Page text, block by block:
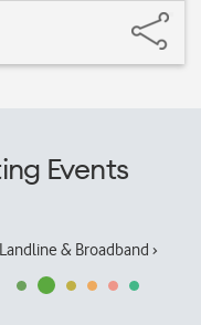
Events
Landline & Broadband ›